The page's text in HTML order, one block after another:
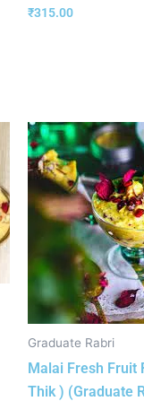
₹315.00
Graduate Rabri
Malai Fresh Fruit
Thik ) (Graduate